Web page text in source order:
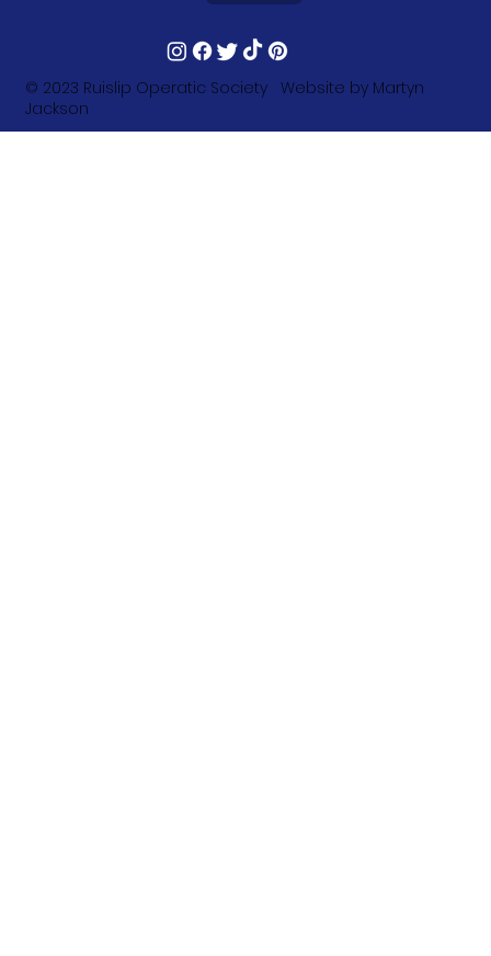
© 2023 Ruislip Operatic Society Website by Martyn
Jackson